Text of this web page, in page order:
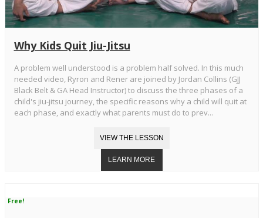
Why Kids Quit Jiu-Jitsu
A problem well understood is a problem half solved. In this much
needed video, Ryron and Rener are joined by Jordan Collins (GJJ
Black Belt & GA Head Instructor) to discuss the three phases of a
child's jiu-jitsu journey, the specific reasons why a child will quit at
each phase, and exactly what parents must do to prev...
Free!